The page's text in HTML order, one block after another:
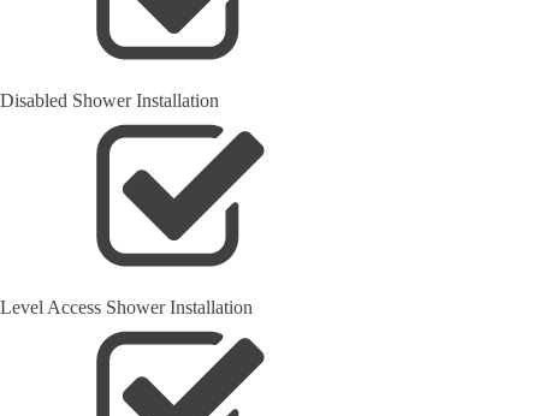
Disabled Shower Installation
Level Access Shower Installation